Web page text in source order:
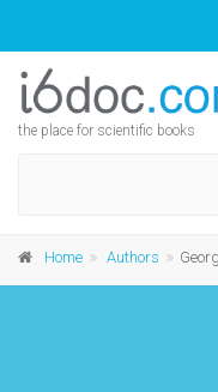
the place for scientific books
Home Authors